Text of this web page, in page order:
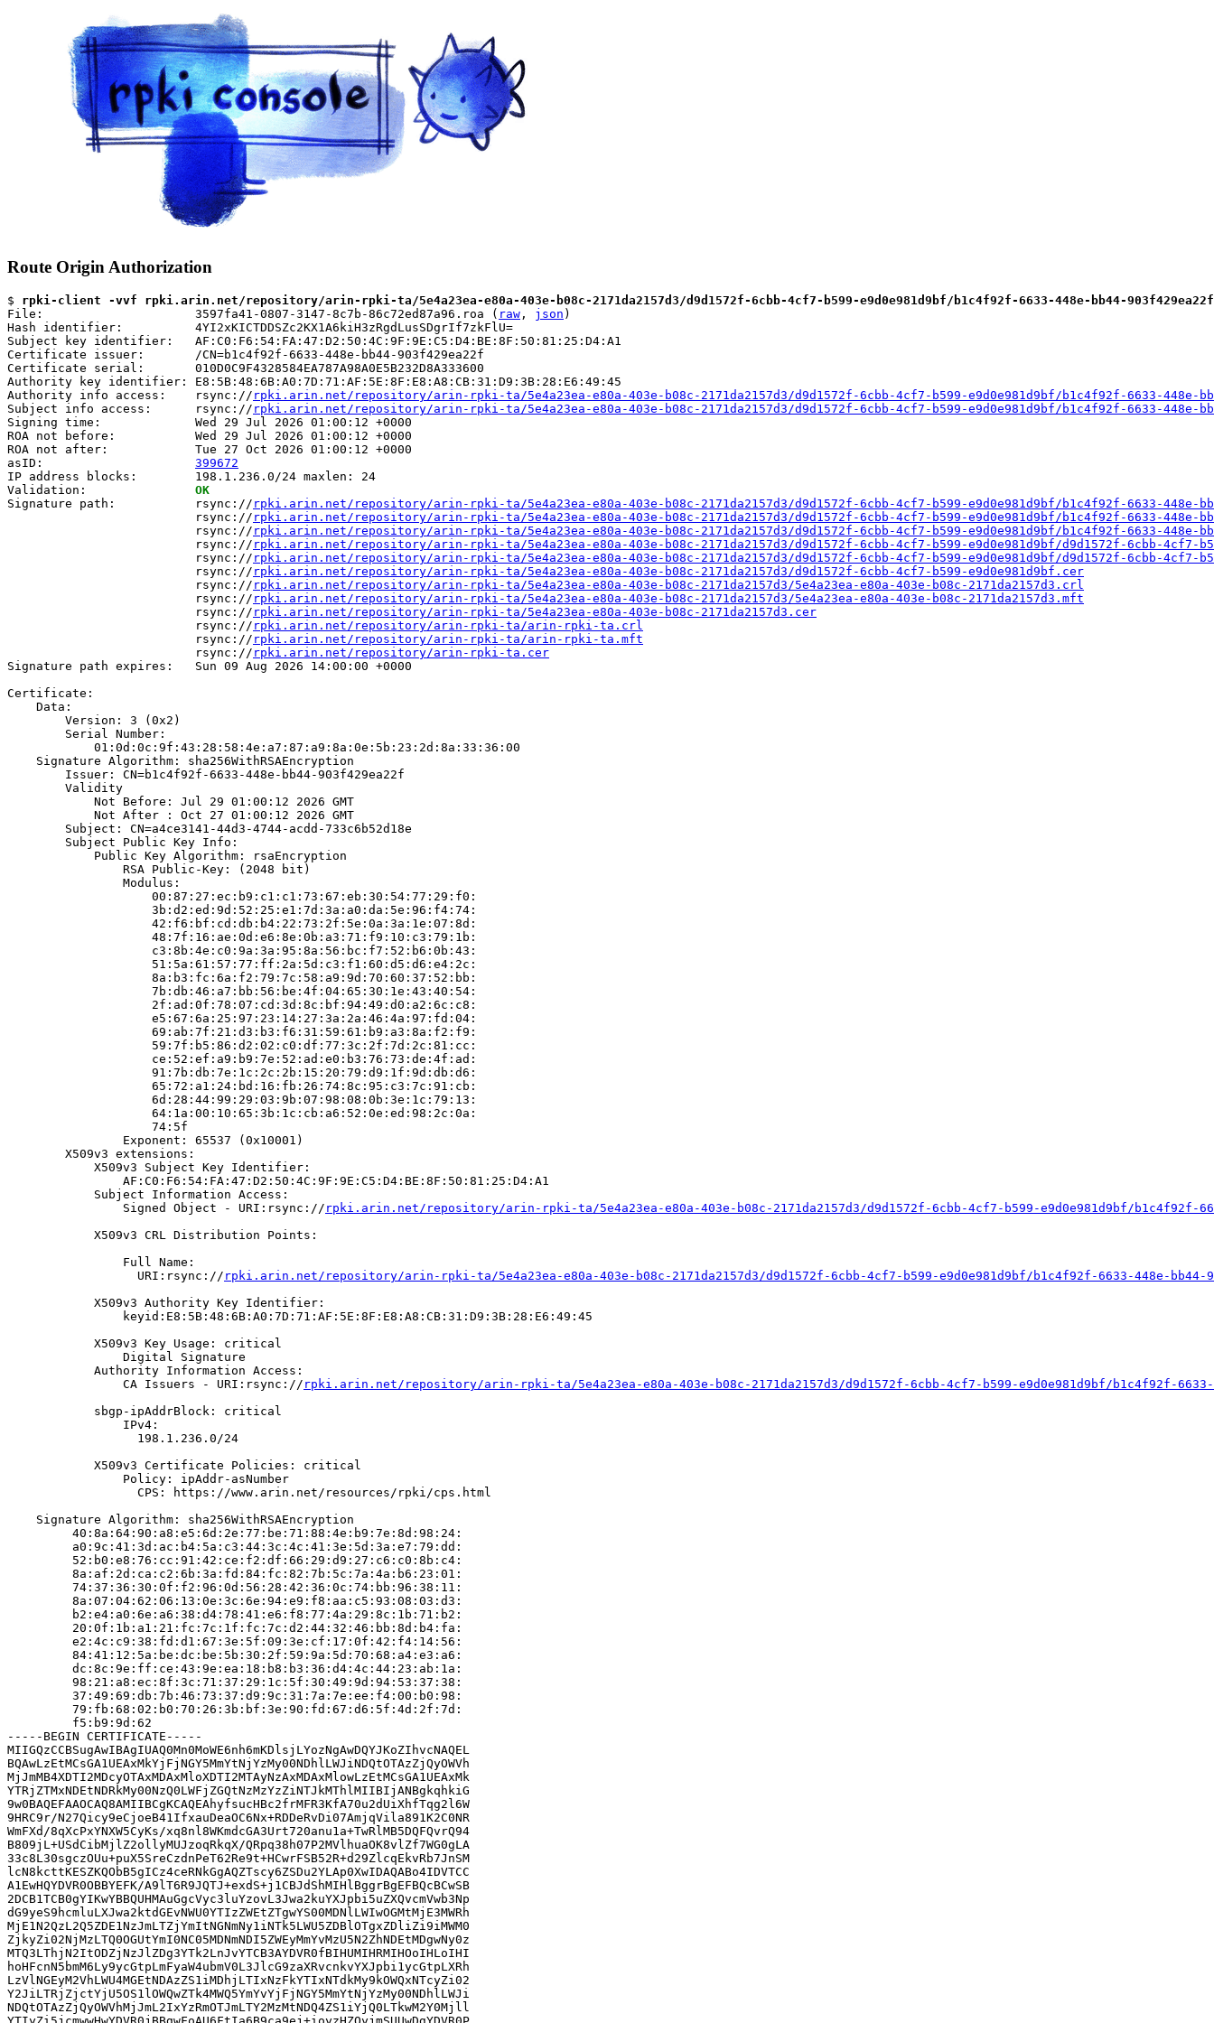
Route Origin Authorization
$ rpki-client -vvf rpki.arin.net/repository/arin-rpki-ta/5e4a23ea-e80a-403e-b08c-2171da2157d3/d9d1572f-6cbb-4cf7-b599-e9d0e981d9bf/b1c4f92f-6633-448e-bb44-903f429ea22f/
File:                     3597fa41-0807-3147-8c7b-86c72ed87a96.roa ( raw , json )
Hash identifier:          4YI2xKICTDDSZc2KX1A6kiH3zRgdLusSDgrIf7zkFlU=
Subject key identifier:   AF:C0:F6:54:FA:47:D2:50:4C:9F:9E:C5:D4:BE:8F:50:81:25:D4:A1
Certificate issuer:       /CN=b1c4f92f-6633-448e-bb44-903f429ea22f
Certificate serial:       010D0C9F4328584EA787A98A0E5B232D8A333600
Authority key identifier: E8:5B:48:6B:A0:7D:71:AF:5E:8F:E8:A8:CB:31:D9:3B:28:E6:49:45
Authority info access:    rsync:// rpki.arin.net/repository/arin-rpki-ta/5e4a23ea-e80a-403e-b08c-2171da2157d3/d9d1572f-6cbb-4cf7-b599-e9d0e981d9bf/b1c4f92f-6633-448e-
Subject info access:      rsync:// rpki.arin.net/repository/arin-rpki-ta/5e4a23ea-e80a-403e-b08c-2171da2157d3/d9d1572f-6cbb-4cf7-b599-e9d0e981d9bf/b1c4f92f-6633-448e-
Signing time:             Wed 29 Jul 2026 01:00:12 +0000
ROA not before:           Wed 29 Jul 2026 01:00:12 +0000
ROA not after:            Tue 27 Oct 2026 01:00:12 +0000
asID: 399672
IP address blocks:        198.1.236.0/24 maxlen: 24
Validation: OK
Signature path:           rsync:// rpki.arin.net/repository/arin-rpki-ta/5e4a23ea-e80a-403e-b08c-2171da2157d3/d9d1572f-6cbb-4cf7-b599-e9d0e981d9bf/b1c4f92f-6633-448e-
                          rsync://
rpki.arin.net/repository/arin-rpki-ta/5e4a23ea-e80a-403e-b08c-2171da2157d3/d9d1572f-6cbb-4cf7-b599-e9d0e981d9bf/b1c4f92f-6633-448e-
                          rsync://
rpki.arin.net/repository/arin-rpki-ta/5e4a23ea-e80a-403e-b08c-2171da2157d3/d9d1572f-6cbb-4cf7-b599-e9d0e981d9bf/b1c4f92f-6633-448e-
                          rsync://
rpki.arin.net/repository/arin-rpki-ta/5e4a23ea-e80a-403e-b08c-2171da2157d3/d9d1572f-6cbb-4cf7-b599-e9d0e981d9bf/d9d1572f-6cbb-4cf7-
                          rsync://
rpki.arin.net/repository/arin-rpki-ta/5e4a23ea-e80a-403e-b08c-2171da2157d3/d9d1572f-6cbb-4cf7-b599-e9d0e981d9bf/d9d1572f-6cbb-4cf7-
                          rsync://
rpki.arin.net/repository/arin-rpki-ta/5e4a23ea-e80a-403e-b08c-2171da2157d3/d9d1572f-6cbb-4cf7-b599-e9d0e981d9bf.cer
                          rsync://
rpki.arin.net/repository/arin-rpki-ta/5e4a23ea-e80a-403e-b08c-2171da2157d3/5e4a23ea-e80a-403e-b08c-2171da2157d3.crl
                          rsync://
rpki.arin.net/repository/arin-rpki-ta/5e4a23ea-e80a-403e-b08c-2171da2157d3/5e4a23ea-e80a-403e-b08c-2171da2157d3.mft
                          rsync://
rpki.arin.net/repository/arin-rpki-ta/5e4a23ea-e80a-403e-b08c-2171da2157d3.cer
                          rsync://
rpki.arin.net/repository/arin-rpki-ta/arin-rpki-ta.crl
                          rsync://
rpki.arin.net/repository/arin-rpki-ta/arin-rpki-ta.mft
                          rsync://
rpki.arin.net/repository/arin-rpki-ta.cer
Signature path expires:   Sun 09 Aug 2026 14:00:00 +0000
Certificate:
    Data:
        Version: 3 (0x2)
        Serial Number:
            01:0d:0c:9f:43:28:58:4e:a7:87:a9:8a:0e:5b:23:2d:8a:33:36:00
    Signature Algorithm: sha256WithRSAEncryption
        Issuer: CN=b1c4f92f-6633-448e-bb44-903f429ea22f
        Validity
            Not Before: Jul 29 01:00:12 2026 GMT
            Not After : Oct 27 01:00:12 2026 GMT
        Subject: CN=a4ce3141-44d3-4744-acdd-733c6b52d18e
        Subject Public Key Info:
            Public Key Algorithm: rsaEncryption
                RSA Public-Key: (2048 bit)
                Modulus:
                    00:87:27:ec:b9:c1:c1:73:67:eb:30:54:77:29:f0:
                    3b:d2:ed:9d:52:25:e1:7d:3a:a0:da:5e:96:f4:74:
                    42:f6:bf:cd:db:b4:22:73:2f:5e:0a:3a:1e:07:8d:
                    48:7f:16:ae:0d:e6:8e:0b:a3:71:f9:10:c3:79:1b:
                    c3:8b:4e:c0:9a:3a:95:8a:56:bc:f7:52:b6:0b:43:
                    51:5a:61:57:77:ff:2a:5d:c3:f1:60:d5:d6:e4:2c:
                    8a:b3:fc:6a:f2:79:7c:58:a9:9d:70:60:37:52:bb:
                    7b:db:46:a7:bb:56:be:4f:04:65:30:1e:43:40:54:
                    2f:ad:0f:78:07:cd:3d:8c:bf:94:49:d0:a2:6c:c8:
                    e5:67:6a:25:97:23:14:27:3a:2a:46:4a:97:fd:04:
                    69:ab:7f:21:d3:b3:f6:31:59:61:b9:a3:8a:f2:f9:
                    59:7f:b5:86:d2:02:c0:df:77:3c:2f:7d:2c:81:cc:
                    ce:52:ef:a9:b9:7e:52:ad:e0:b3:76:73:de:4f:ad:
                    91:7b:db:7e:1c:2c:2b:15:20:79:d9:1f:9d:db:d6:
                    65:72:a1:24:bd:16:fb:26:74:8c:95:c3:7c:91:cb:
                    6d:28:44:99:29:03:9b:07:98:08:0b:3e:1c:79:13:
                    64:1a:00:10:65:3b:1c:cb:a6:52:0e:ed:98:2c:0a:
                    74:5f
                Exponent: 65537 (0x10001)
        X509v3 extensions:
            X509v3 Subject Key Identifier:
                AF:C0:F6:54:FA:47:D2:50:4C:9F:9E:C5:D4:BE:8F:50:81:25:D4:A1
            Subject Information Access:
                Signed Object - URI:rsync://
rpki.arin.net/repository/arin-rpki-ta/5e4a23ea-e80a-403e-b08c-2171da2157d3/d9d1572f-6cbb-4cf7-b599-e9d0e981d9bf/b1c4f92f-
            X509v3 CRL Distribution Points:
                Full Name:
                  URI:rsync://
rpki.arin.net/repository/arin-rpki-ta/5e4a23ea-e80a-403e-b08c-2171da2157d3/d9d1572f-6cbb-4cf7-b599-e9d0e981d9bf/b1c4f92f-6633-448e-
            X509v3 Authority Key Identifier:
                keyid:E8:5B:48:6B:A0:7D:71:AF:5E:8F:E8:A8:CB:31:D9:3B:28:E6:49:45
            X509v3 Key Usage: critical
                Digital Signature
            Authority Information Access:
                CA Issuers - URI:rsync://
rpki.arin.net/repository/arin-rpki-ta/5e4a23ea-e80a-403e-b08c-2171da2157d3/d9d1572f-6cbb-4cf7-b599-e9d0e981d9bf/b1c4f92f-6633-
            sbgp-ipAddrBlock: critical
                IPv4:
                  198.1.236.0/24
            X509v3 Certificate Policies: critical
                Policy: ipAddr-asNumber
                  CPS: https://www.arin.net/resources/rpki/cps.html
    Signature Algorithm: sha256WithRSAEncryption
         40:8a:64:90:a8:e5:6d:2e:77:be:71:88:4e:b9:7e:8d:98:24:
         a0:9c:41:3d:ac:b4:5a:c3:44:3c:4c:41:3e:5d:3a:e7:79:dd:
         52:b0:e8:76:cc:91:42:ce:f2:df:66:29:d9:27:c6:c0:8b:c4:
         8a:af:2d:ca:c2:6b:3a:fd:84:fc:82:7b:5c:7a:4a:b6:23:01:
         74:37:36:30:0f:f2:96:0d:56:28:42:36:0c:74:bb:96:38:11:
         8a:07:04:62:06:13:0e:3c:6e:94:e9:f8:aa:c5:93:08:03:d3:
         b2:e4:a0:6e:a6:38:d4:78:41:e6:f8:77:4a:29:8c:1b:71:b2:
         20:0f:1b:a1:21:fc:7c:1f:fc:7c:d2:44:32:46:bb:8d:b4:fa:
         e2:4c:c9:38:fd:d1:67:3e:5f:09:3e:cf:17:0f:42:f4:14:56:
         84:41:12:5a:be:dc:be:5b:30:2f:59:9a:5d:70:68:a4:e3:a6:
         dc:8c:9e:ff:ce:43:9e:ea:18:b8:b3:36:d4:4c:44:23:ab:1a:
         98:21:a8:ec:8f:3c:71:37:29:1c:5f:30:49:9d:94:53:37:38:
         37:49:69:db:7b:46:73:37:d9:9c:31:7a:7e:ee:f4:00:b0:98:
         79:fb:68:02:b0:70:26:3b:bf:3e:90:fd:67:d6:5f:4d:2f:7d:
         f5:b9:9d:62
-----BEGIN CERTIFICATE-----
MIIGQzCCBSugAwIBAgIUAQ0Mn0MoWE6nh6mKDlsjLYozNgAwDQYJKoZIhvcNAQEL
BQAwLzEtMCsGA1UEAxMkYjFjNGY5MmYtNjYzMy00NDhlLWJiNDQtOTAzZjQyOWVh
MjJmMB4XDTI2MDcyOTAxMDAxMloXDTI2MTAyNzAxMDAxMlowLzEtMCsGA1UEAxMk
YTRjZTMxNDEtNDRkMy00NzQ0LWFjZGQtNzMzYzZiNTJkMThlMIIBIjANBgkqhkiG
9w0BAQEFAAOCAQ8AMIIBCgKCAQEAhyfsucHBc2frMFR3KfA70u2dUiXhfTqg2l6W
9HRC9r/N27Qicy9eCjoeB41IfxauDeaOC6Nx+RDDeRvDi07AmjqVila891K2C0NR
WmFXd/8qXcPxYNXW5CyKs/xq8nl8WKmdcGA3Urt720anu1a+TwRlMB5DQFQvrQ94
B809jL+USdCibMjlZ2ollyMUJzoqRkqX/QRpq38h07P2MVlhuaOK8vlZf7WG0gLA
33c8L30sgczOUu+puX5SreCzdnPeT62Re9t+HCwrFSB52R+d29ZlcqEkvRb7JnSM
lcN8kcttKESZKQObB5gICz4ceRNkGgAQZTscy6ZSDu2YLAp0XwIDAQABo4IDVTCC
A1EwHQYDVR0OBBYEFK/A9lT6R9JQTJ+exdS+j1CBJdShMIHlBggrBgEFBQcBCwSB
2DCB1TCB0gYIKwYBBQUHMAuGgcVyc3luYzovL3Jwa2kuYXJpbi5uZXQvcmVwb3Np
dG9yeS9hcmluLXJwa2ktdGEvNWU0YTIzZWEtZTgwYS00MDNlLWIwOGMtMjE3MWRh
MjE1N2QzL2Q5ZDE1NzJmLTZjYmItNGNmNy1iNTk5LWU5ZDBlOTgxZDliZi9iMWM0
ZjkyZi02NjMzLTQ0OGUtYmI0NC05MDNmNDI5ZWEyMmYvMzU5N2ZhNDEtMDgwNy0z
MTQ3LThjN2ItODZjNzJlZDg3YTk2LnJvYTCB3AYDVR0fBIHUMIHRMIHOoIHLoIHI
hoHFcnN5bmM6Ly9ycGtpLmFyaW4ubmV0L3JlcG9zaXRvcnkvYXJpbi1ycGtpLXRh
LzVlNGEyM2VhLWU4MGEtNDAzZS1iMDhjLTIxNzFkYTIxNTdkMy9kOWQxNTcyZi02
Y2JiLTRjZjctYjU5OS1lOWQwZTk4MWQ5YmYvYjFjNGY5MmYtNjYzMy00NDhlLWJi
NDQtOTAzZjQyOWVhMjJmL2IxYzRmOTJmLTY2MzMtNDQ4ZS1iYjQ0LTkwM2Y0Mjll